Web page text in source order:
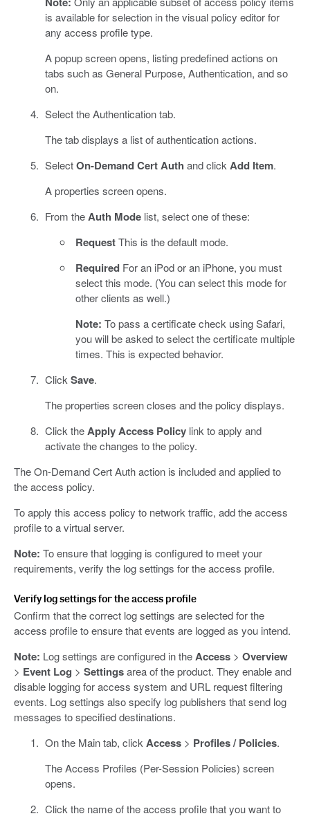
is available for selection in the visual policy editor for
any access profile type.
A popup screen opens, listing predefined actions on
tabs such as General Purpose, Authentication, and so
on.
Select the Authentication tab.
The tab displays a list of authentication actions.
SelectOn-Demand Cert Auth and clickAdd Item.
A properties screen opens.
From theAuth Modelist, select one of these:
RequestThis is the default mode.
Required For an iPod or an iPhone, you must
select this mode. (You can select this mode for
other clients as well.)
Note: To pass a certificate check using Safari,
you will be asked to select the certificate multiple
times. This is expected behavior.
ClickSave.
The properties screen closes and the policy displays.
Click theApply Access Policylink to apply and
activate the changes to the policy.
The On-Demand Cert Auth action is included and applied to
the access policy.
To apply this access policy to network traffic, add the access
profile to a virtual server.
Note: To ensure that logging is configured to meet your
requirements, verify the log settings for the access profile.
Verify log settings for the access profile
Confirm that the correct log settings are selected for the
access profile to ensure that events are logged as you intend.
Note: Log settings are configured in theAccess > Overview
> Event Log > Settingsarea of the product. They enable and
disable logging for access system and URL request filtering
events. Log settings also specify log publishers that send log
messages to specified destinations.
On the Main tab, clickAccess> Profiles / Policies.
The Access Profiles (Per-Session Policies) screen
opens.
Click the name of the access profile that you want to